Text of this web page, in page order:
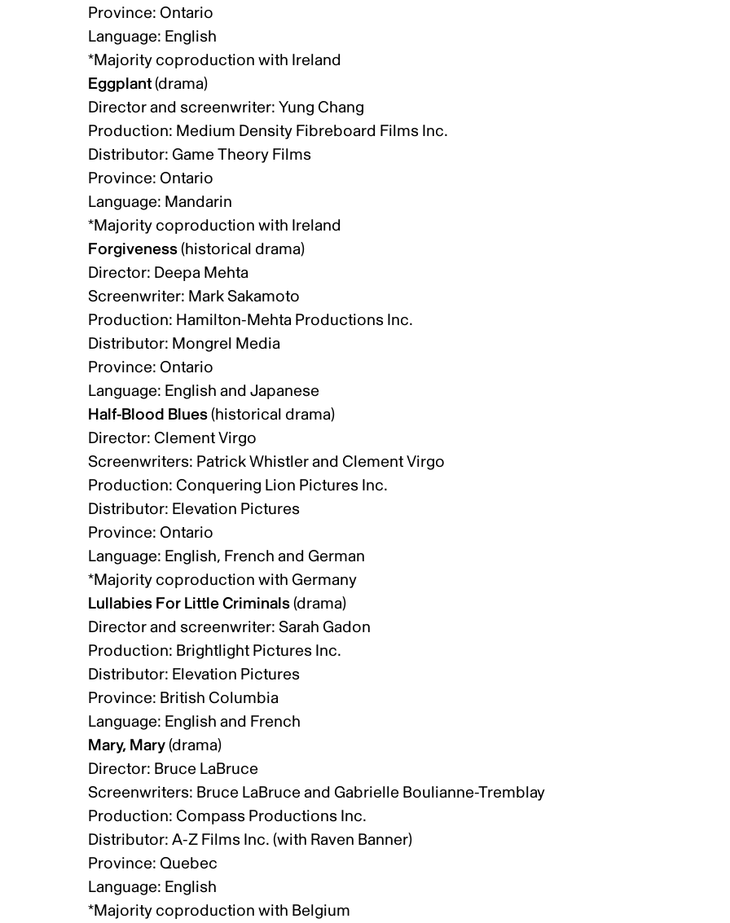
Province: Ontario
Language: English
*Majority coproduction with Ireland
Eggplant(drama)
Director and screenwriter: Yung Chang
Production: Medium Density Fibreboard Films Inc.
Distributor: Game Theory Films
Province: Ontario
Language: Mandarin
*Majority coproduction with Ireland
Forgiveness(historical drama)
Director: Deepa Mehta
Screenwriter: Mark Sakamoto
Production: Hamilton-Mehta Productions Inc.
Distributor: Mongrel Media
Province: Ontario
Language: English and Japanese
Half-Blood Blues(historical drama)
Director: Clement Virgo
Screenwriters: Patrick Whistler and Clement Virgo
Production: Conquering Lion Pictures Inc.
Distributor: Elevation Pictures
Province: Ontario
Language: English, French and German
*Majority coproduction with Germany
Lullabies For Little Criminals(drama)
Director and screenwriter: Sarah Gadon
Production: Brightlight Pictures Inc.
Distributor: Elevation Pictures
Province: British Columbia
Language: English and French
Mary, Mary(drama)
Director: Bruce LaBruce
Screenwriters: Bruce LaBruce and Gabrielle Boulianne-Tremblay
Production: Compass Productions Inc.
Distributor: A-Z Films Inc. (with Raven Banner)
Province: Quebec
Language: English
*Majority coproduction with Belgium